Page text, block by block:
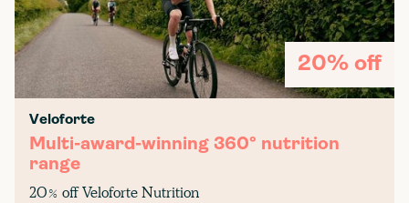
20% off
Veloforte
Multi-award-winning 360° nutrition
range
20% off Veloforte Nutrition